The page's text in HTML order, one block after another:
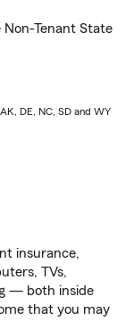
Non-Tenant State
DE, NC, SD and WY
insurance,
TVs,
— both inside
that you may